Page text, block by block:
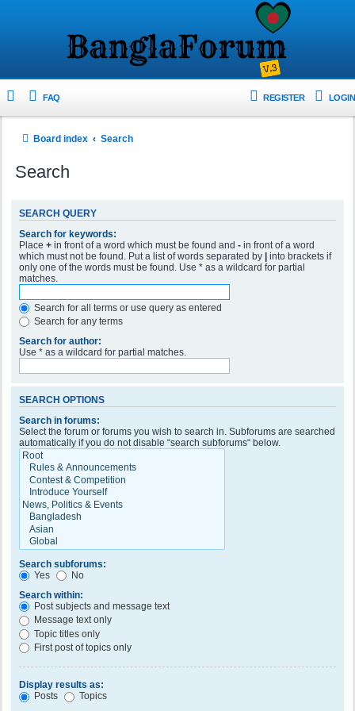
FAQ LOGIN
REGISTER
Board index Search
Search
SEARCH QUERY
Search for keywords:
Place + in front of a word which must be found and - in front of a word
which must not be found. Put a list of words separated by | into brackets if
only one of the words must be found. Use * as a wildcard for partial
matches.
Search for all terms or use query as entered
Search for any terms
Search for author:
Use * as a wildcard for partial matches.
SEARCH OPTIONS
Search in forums:
Select the forum or forums you wish to search in. Subforums are searched
automatically if you do not disable “search subforums“ below.
Search subforums:
Yes
No
Search within:
Post subjects and message text
Message text only
Topic titles only
First post of topics only
Display results as:
Posts
Topics